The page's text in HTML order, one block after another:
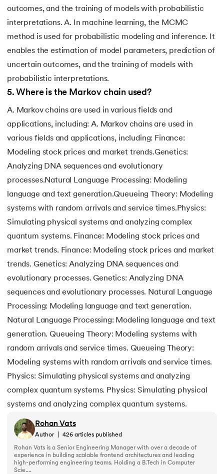
outcomes, and the training of models with probabilistic
interpretations. A. In machine learning, the MCMC
method is used for probabilistic modeling and inference. It
enables the estimation of model parameters, prediction of
uncertain outcomes, and the training of models with
probabilistic interpretations.
5. Where is the Markov chain used?
A. Markov chains are used in various fields and
applications, including: A. Markov chains are used in
various fields and applications, including: Finance:
Modeling stock prices and market trends.Genetics:
Analyzing DNA sequences and evolutionary
processes.Natural Language Processing: Modeling
language and text generation.Queueing Theory: Modeling
systems with random arrivals and service times.Physics:
Simulating physical systems and analyzing complex
quantum systems. Finance: Modeling stock prices and
market trends. Finance: Modeling stock prices and market
trends. Genetics: Analyzing DNA sequences and
evolutionary processes. Genetics: Analyzing DNA
sequences and evolutionary processes. Natural Language
Processing: Modeling language and text generation.
Natural Language Processing: Modeling language and text
generation. Queueing Theory: Modeling systems with
random arrivals and service times. Queueing Theory:
Modeling systems with random arrivals and service times.
Physics: Simulating physical systems and analyzing
complex quantum systems. Physics: Simulating physical
systems and analyzing complex quantum systems.
Rohan Vats
Author 426 articles published
Rohan Vats is a Senior Engineering Manager with over a decade of
experience in building scalable frontend architectures and leading
high-performing engineering teams. Holding a B.Tech in Computer
Scie....